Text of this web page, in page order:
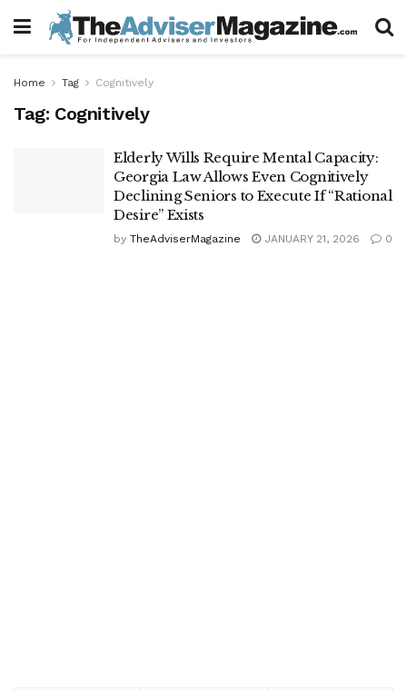
Home Tag Cognitively
Tag: Cognitively
Elderly Wills Require Mental Capacity:
Georgia Law Allows Even Cognitively
Declining Seniors to Execute If “Rational
Desire” Exists
by TheAdviserMagazine JANUARY 21, 2026 0